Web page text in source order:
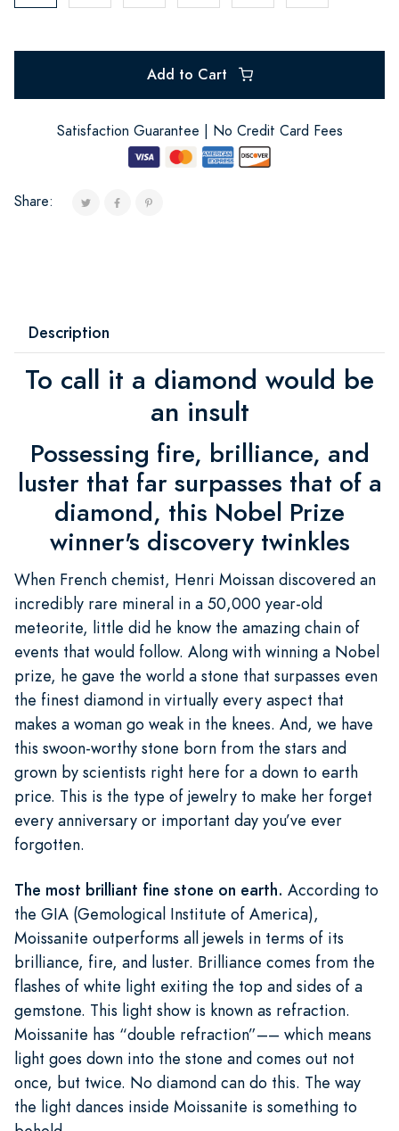
Add to Cart
Satisfaction Guarantee | No Credit Card Fees
Share:
Description
To call it a diamond would be
an insult
Possessing fire, brilliance, and
luster that far surpasses that of a
diamond, this Nobel Prize
winner's discovery twinkles
When French chemist, Henri Moissan discovered an
incredibly rare mineral in a 50,000 year-old
meteorite, little did he know the amazing chain of
events that would follow. Along with winning a Nobel
prize, he gave the world a stone that surpasses even
the finest diamond in virtually every aspect that
makes a woman go weak in the knees. And, we have
this swoon-worthy stone born from the stars and
grown by scientists right here for a down to earth
price. This is the type of jewelry to make her forget
every anniversary or important day you’ve ever
forgotten.
The most brilliant fine stone on earth. According to
the GIA (Gemological Institute of America),
Moissanite outperforms all jewels in terms of its
brilliance, fire, and luster. Brilliance comes from the
flashes of white light exiting the top and sides of a
gemstone. This light show is known as refraction.
Moissanite has “double refraction”–– which means
light goes down into the stone and comes out not
once, but twice. No diamond can do this. The way
the light dances inside Moissanite is something to